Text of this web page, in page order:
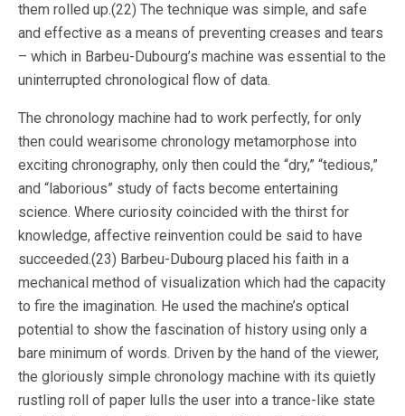
them rolled up.(22) The technique was simple, and safe
and effective as a means of preventing creases and tears
– which in Barbeu-Dubourg’s machine was essential to the
uninterrupted chronological flow of data.
The chronology machine had to work perfectly, for only
then could wearisome chronology metamorphose into
exciting chronography, only then could the “dry,” “tedious,”
and “laborious” study of facts become entertaining
science. Where curiosity coincided with the thirst for
knowledge, affective reinvention could be said to have
succeeded.(23) Barbeu-Dubourg placed his faith in a
mechanical method of visualization which had the capacity
to fire the imagination. He used the machine’s optical
potential to show the fascination of history using only a
bare minimum of words. Driven by the hand of the viewer,
the gloriously simple chronology machine with its quietly
rustling roll of paper lulls the user into a trance-like state